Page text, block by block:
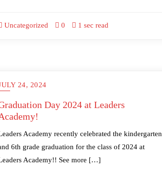
Uncategorized 0 1 sec read
24, 2024
Day 2024 at Leaders
Academy recently celebrated the kindergarten
6th grade graduation for the class of 2024 at
Academy!! See more […]